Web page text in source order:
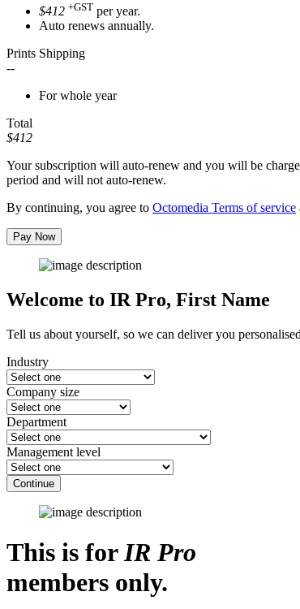
$412 +GST per year.
Auto renews annually.
Prints Shipping
--
For whole year
Total
$412
Your subscription will auto-renew and you will be
period and will not auto-renew.
By continuing, you agree to Octomedia Terms of service
Pay Now
Welcome to IR Pro, First Name
Tell us about yourself, so we can deliver you
Industry
Company size
Department
Management level
Continue
This is forIR Pro
members only.